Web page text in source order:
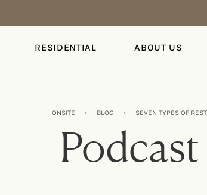
RESIDENTIAL ABOUT US
ONSITE › BLOG › SEVEN TYPES OF REST
Podcast